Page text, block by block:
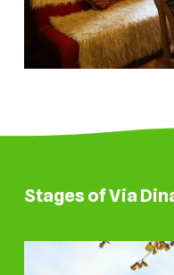
Stages of Via